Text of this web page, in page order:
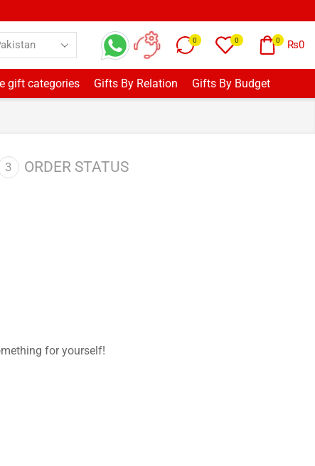
0 0 0 ₨0
gift categories Gifts By Relation Gifts By Budget
ORDER STATUS
for yourself!